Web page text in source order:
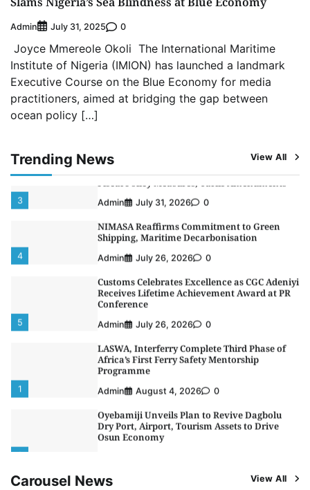
Admin July 31, 2025 0
Joyce Mmereole Okoli The International Maritime
Institute of Nigeria (IMION) has launched a landmark
Executive Course on the Blue Economy for media
practitioners, aimed at bridging the gap between
ocean policy […]
Trending News View All
1
Africa’s First Ferry Safety Mentorship
Programme
Admin August 4, 2026 0
Oyebamiji Unveils Plan to Revive Dagbolu
3 Admin July 31, 2026 0
4
NIMASA Reaffirms Commitment to Green
Shipping, Maritime Decarbonisation
Admin July 26, 2026 0
5
Customs Celebrates Excellence as CGC Adeniyi
Receives Lifetime Achievement Award at PR
Conference
Admin July 26, 2026 0
1
LASWA, Interferry Complete Third Phase of
Africa’s First Ferry Safety Mentorship
Programme
Admin August 4, 2026 0
2
Oyebamiji Unveils Plan to Revive Dagbolu
Dry Port, Airport, Tourism Assets to Drive
Osun Economy
NCS Announces Implementation of 2026
Carousel News View All